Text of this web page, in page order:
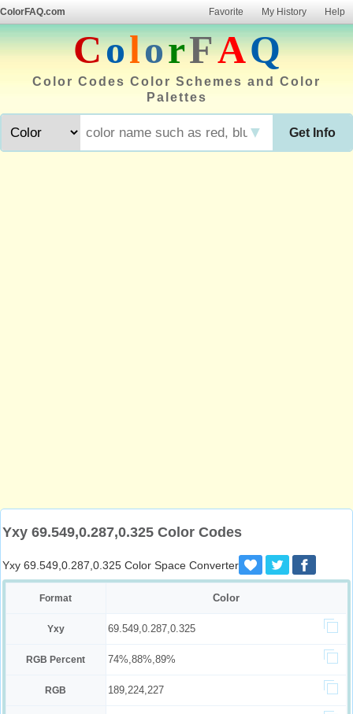
ColorFAQ.com Favorite My History Help
ColorFAQ
Color Codes Color Schemes and Color
Palettes
Get Info
▼
Yxy 69.549,0.287,0.325 Color Codes
Yxy 69.549,0.287,0.325 Color Space Converter
Format Color
Yxy 69.549,0.287,0.325
RGB Percent 74%,88%,89%
RGB 189,224,227